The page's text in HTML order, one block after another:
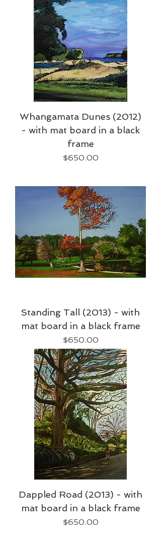
Whangamata Dunes (2012)
- with mat board in a black
frame
Price
$650.00
Standing Tall (2013) - with
mat board in a black frame
Price
$650.00
Dappled Road (2013) - with
mat board in a black frame
Price
$650.00